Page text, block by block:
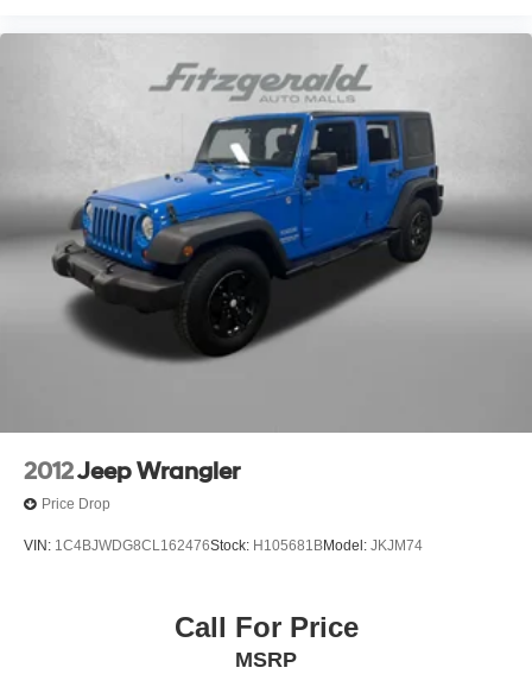
2012Jeep Wrangler
Price Drop
VIN: 1C4BJWDG8CL162476Stock: H105681BModel: JKJM74
Call For Price
MSRP